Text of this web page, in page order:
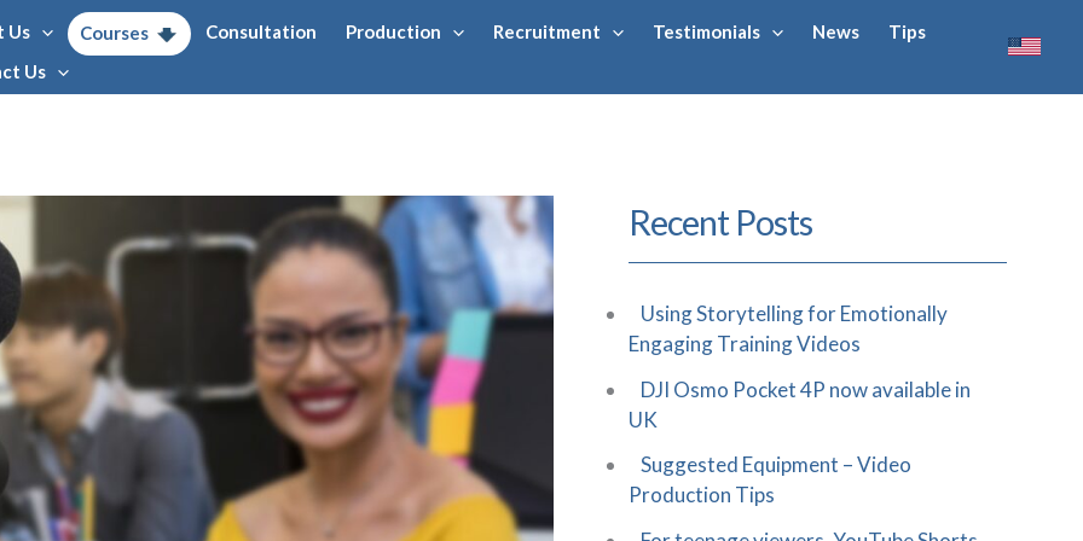
Us Courses Consultation Production Recruitment Testimonials News
Tips
Us
Recent Posts
Using Storytelling for Emotionally
Engaging Training Videos
DJI Osmo Pocket 4P now available in
UK
Suggested Equipment – Video
Production Tips